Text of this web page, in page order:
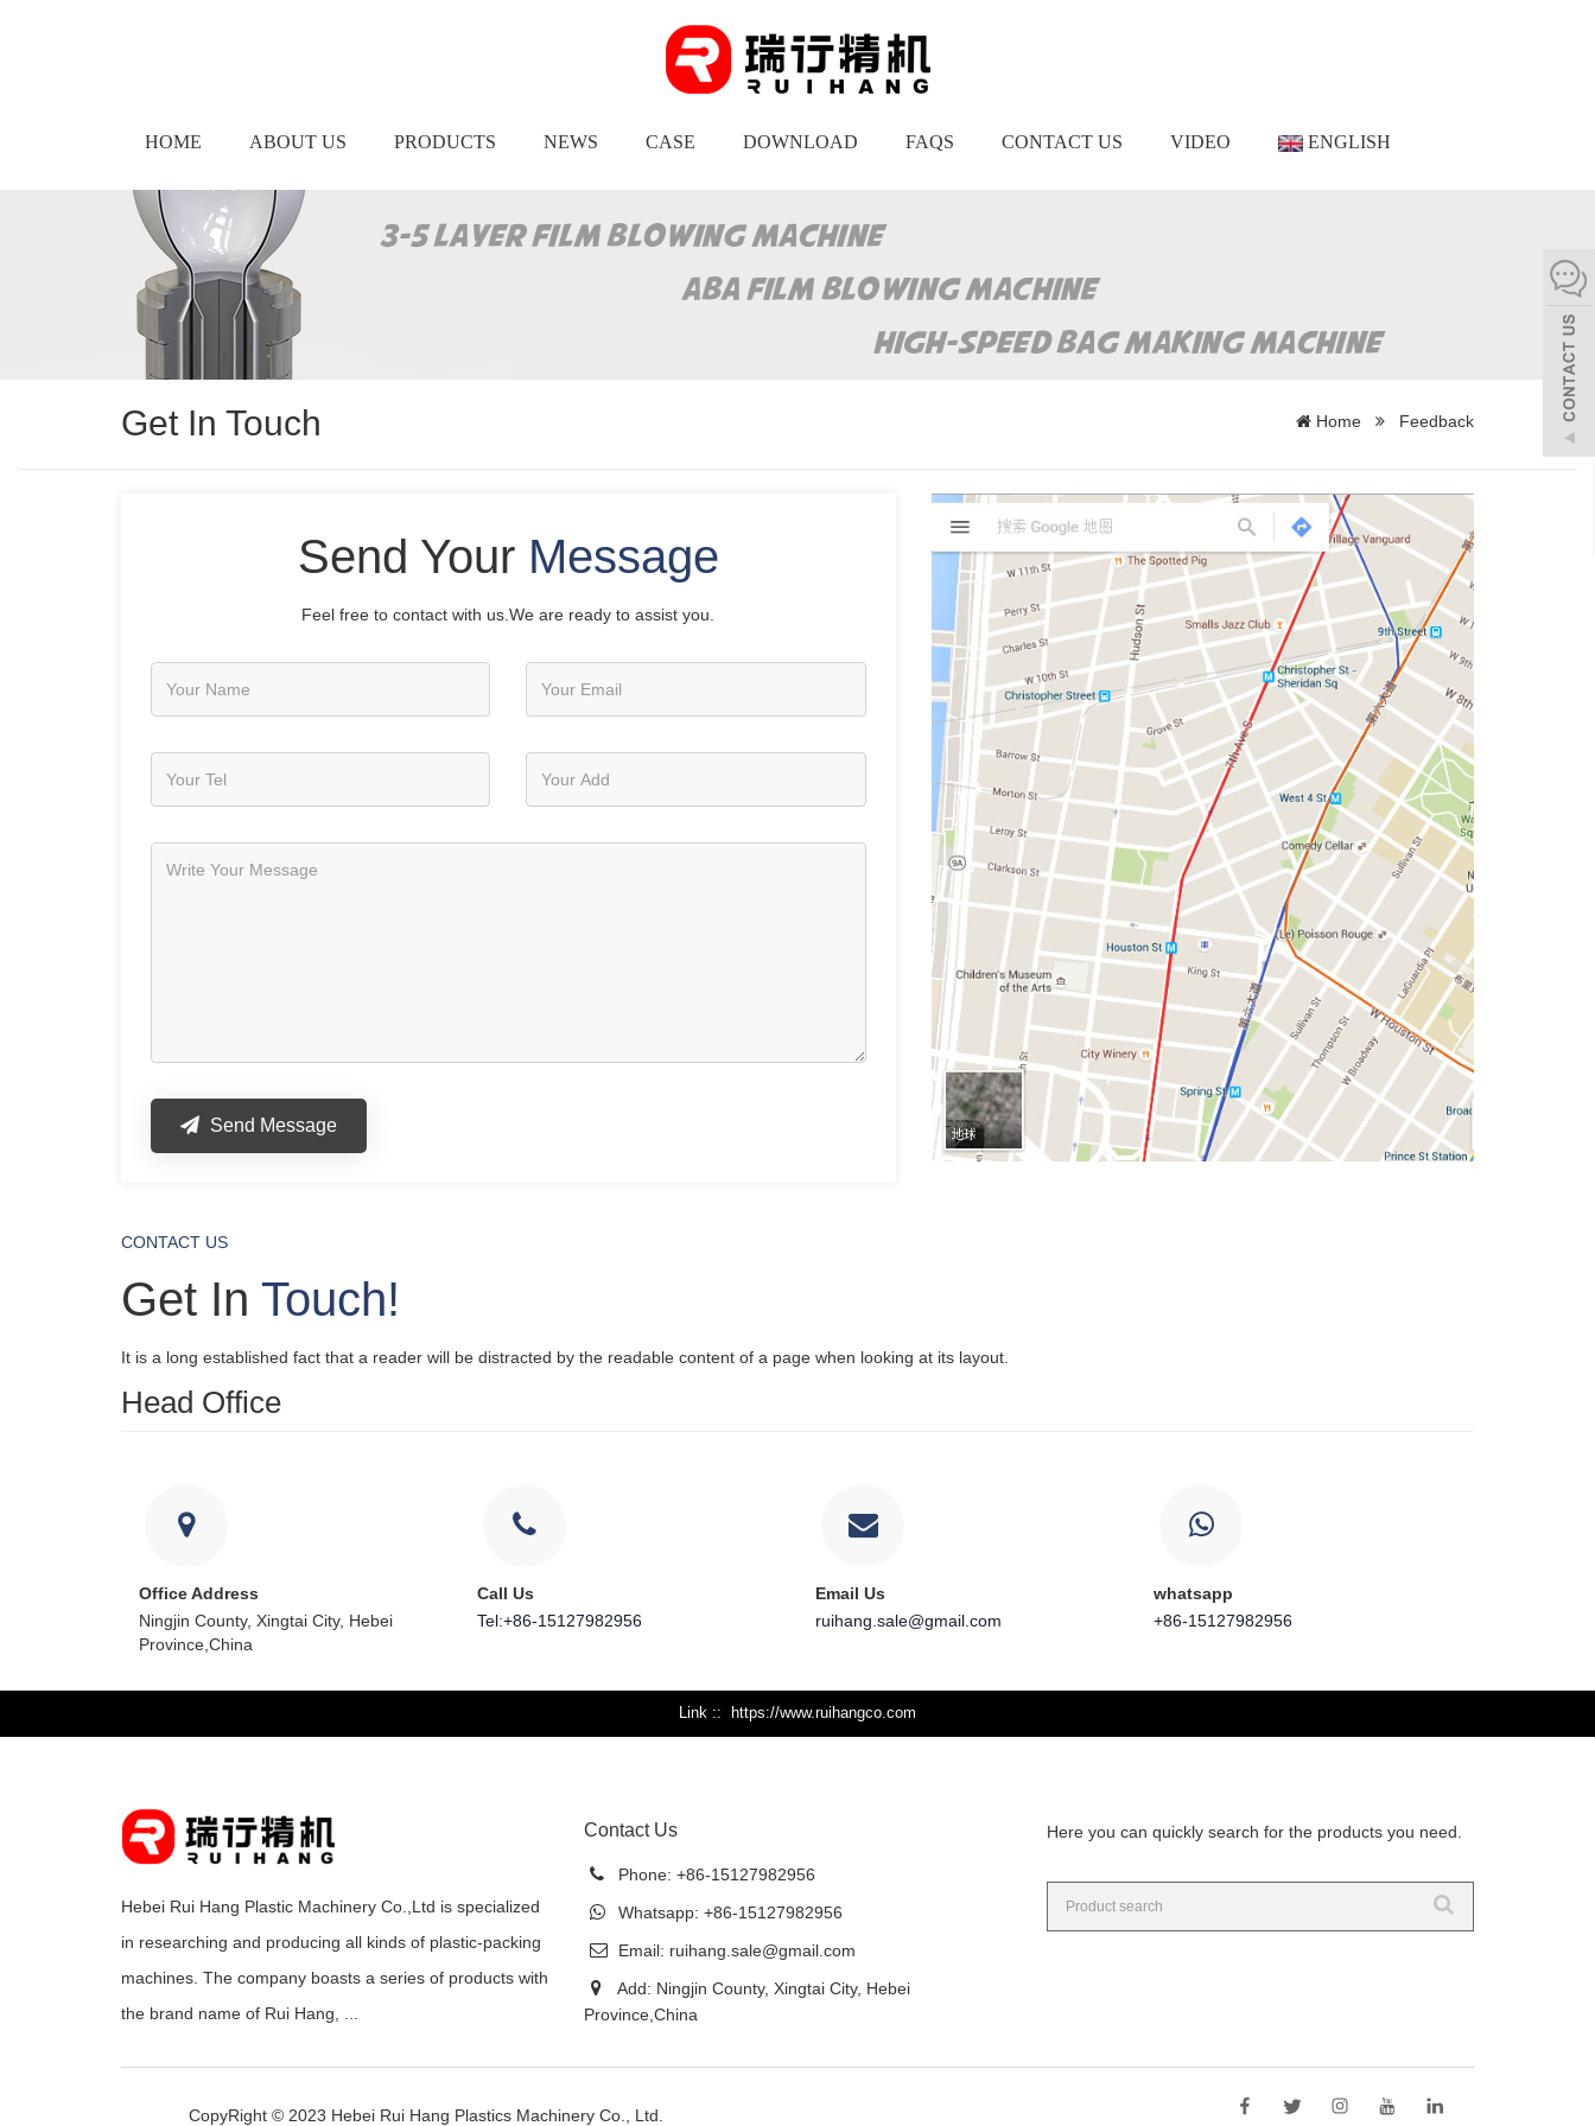
HOME ABOUT US PRODUCTS NEWS CASE DOWNLOAD FAQS CONTACT US VIDEO ENGLISH
Get In Touch Home Feedback
Send Your Message
Feel free to contact with us.We are ready to assist you.
Send Message
CONTACT US
Get In Touch!
It is a long established fact that a reader will be distracted by the readable content of a page when looking at its layout.
Head Office
Office Address
Ningjin County, Xingtai City, Hebei
Province,China
Call Us
Tel:+86-15127982956
Email Us
ruihang.sale@gmail.com
whatsapp
+86-15127982956
Link : https://www.ruihangco.com
Hebei Rui Hang Plastic Machinery Co.,Ltd is specialized
in researching and producing all kinds of plastic-packing
machines. The company boasts a series of products with
the brand name of Rui Hang, ...
Contact Us
Phone: +86-15127982956
Whatsapp: +86-15127982956
Email: ruihang.sale@gmail.com
Add: Ningjin County, Xingtai City, Hebei
Province,China
Here you can quickly search for the products you need.
CopyRight © 2023 Hebei Rui Hang Plastics Machinery Co., Ltd.